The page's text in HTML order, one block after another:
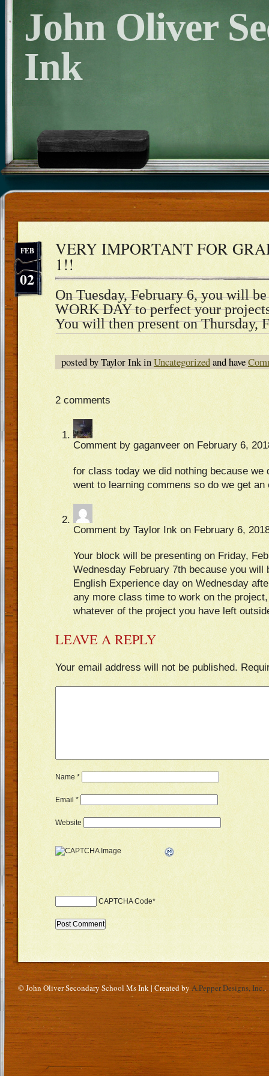
John Oliver
Ink
02
FEB VERY IMPORTANT FOR
1!!
On Tuesday, February 6, you will
WORK DAY to perfect your
You will then present on Thursday,
posted by Taylor Ink inUncategorizedand have
2 comments
Comment by gaganveer on February 6,
for class today we did nothing because we
went to learning commens so do we get an
Comment by Taylor Ink on February 6,
Your block will be presenting on Friday,
Wednesday February 7th because you will
English Experience day on Wednesday
any more class time to work on the
whatever of the project you have left
LEAVE A REPLY
Your email address will not be published.
Name *
Email *
Website
CAPTCHA Code*
© John Oliver Secondary School Ms Ink | Created byA.Pepper Designs, Inc..